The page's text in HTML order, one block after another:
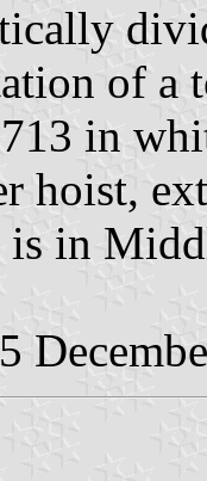
of
in
hoist,
is in